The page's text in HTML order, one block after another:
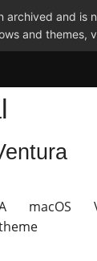
archived and is
and themes,
macOS